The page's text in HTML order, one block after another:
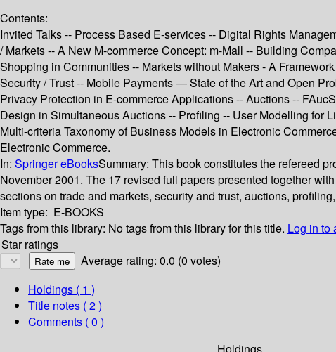
Contents:
Invited Talks -- Process Based E-services -- Digital Rights
/ Markets -- A New M-commerce Concept: m-Mall -- Building
Shopping in Communities -- Markets without Makers - A
Security / Trust -- Mobile Payments — State of the Art and Open
Privacy Protection in E-commerce Applications -- Auctions --
Design in Simultaneous Auctions -- Profiling -- User Modelling for
Multi-criteria Taxonomy of Business Models in Electronic
Electronic Commerce.
In: Springer eBooksSummary: This book constitutes the refereed
November 2001. The 17 revised full papers presented together
sections on trade and markets, security and trust, auctions,
Item type: E-BOOKS
Tags from this library: No tags from this library for this title. Log in to
Star ratings
Average rating: 0.0 (0 votes)
Holdings ( 1 )
Title notes ( 2 )
Comments ( 0 )